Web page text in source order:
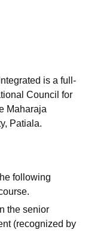
Research
Mumbai
HITS Chennai
Kolkata
Design
is a full-
Council for
Maharaja
Patiala.
following
the senior
(recognized by